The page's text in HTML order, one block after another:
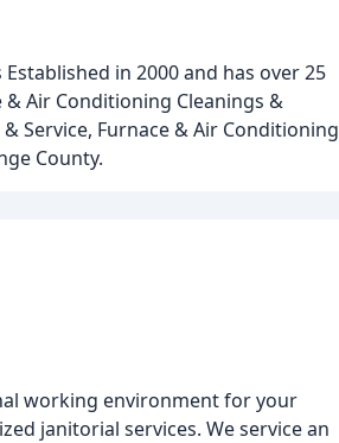
in 2000 and has over 25
Air Conditioning Cleanings &
Service, Furnace & Air Conditioning
County.
working environment for your
janitorial services. We service an